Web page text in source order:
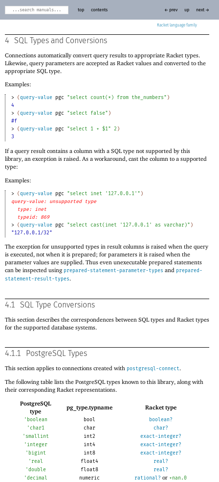
Racket
top contents ← prev up next →
4 SQL Types and Conversions
Connections automatically convert query results to appropriate Racket types.
Likewise, query parameters are accepted as Racket values and converted to the
appropriate SQL type.
Examples:
> (query-value pgc "select count(*) from the_numbers" )
4
>
(query-value pgc "select false" )
#f
>
(query-value pgc "select 1 + $1" 2 )
3
If a query result contains a column with a SQL type not supported by this
library, an exception is raised. As a workaround, cast the column to a supported
type:
Examples:
> (query-value pgc "select inet '127.0.0.1'" )
query-value: unsupported type
type: inet
typeid: 869
>
(query-value pgc "select cast(inet '127.0.0.1' as varchar)" )
"127.0.0.1/32"
The exception for unsupported types in result columns is raised when the query
is executed, not when it is prepared; for parameters it is raised when the
parameter values are supplied. Thus even unexecutable prepared statements
can be inspected using prepared-statement-parameter-types and prepared-
statement-result-types.
4.1 SQL Type Conversions
This section describes the correspondences between SQL types and Racket types
for the supported database systems.
4.1.1 PostgreSQL Types
This section applies to connections created with postgresql-connect.
The following table lists the PostgreSQL types known to this library, along with
their corresponding Racket representations.
PostgreSQL
type
pg_type.typname Racket type
' boolean bool
boolean?
' char1 char
char?
' smallint int2
exact-integer?
' integer int4
exact-integer?
' bigint int8
exact-integer?
' real float4
real?
'double float8
real?
'decimal numeric rational? or +nan.0